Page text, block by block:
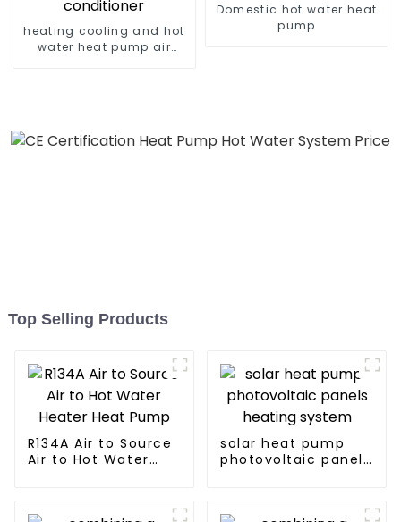
heating cooling and hot
water heat pump air
Domestic hot water heat
pump
Top Selling Products
R134A Air to Source
Air to Hot Water
solar heat pump
photovoltaic panels